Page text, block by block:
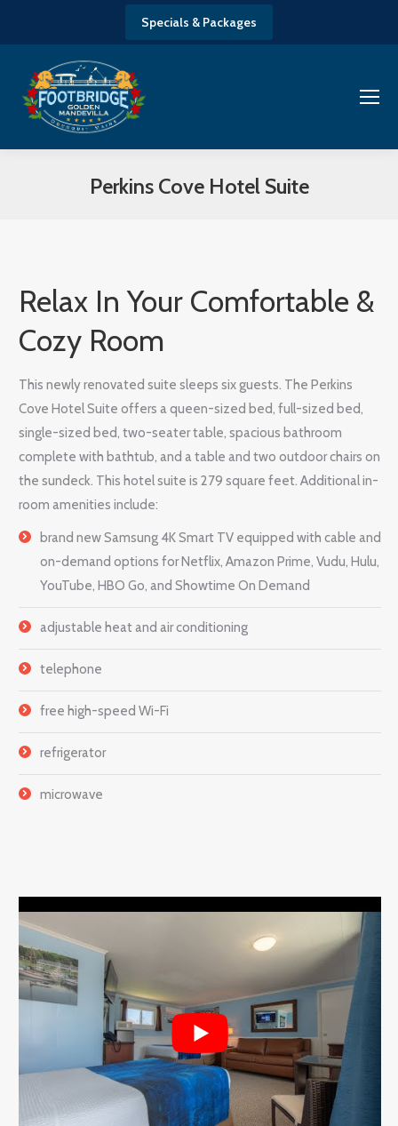
Specials & Packages
Perkins Cove Hotel Suite
Relax In Your Comfortable &
Cozy Room
This newly renovated suite sleeps six guests. The Perkins
Cove Hotel Suite offers a queen-sized bed, full-sized bed,
single-sized bed, two-seater table, spacious bathroom
complete with bathtub, and a table and two outdoor chairs on
the sundeck. This hotel suite is 279 square feet. Additional in-
room amenities include:
brand new Samsung 4K Smart TV equipped with cable and
on-demand options for Netflix, Amazon Prime, Vudu, Hulu,
YouTube, HBO Go, and Showtime On Demand
adjustable heat and air conditioning
telephone
free high-speed Wi-Fi
refrigerator
microwave